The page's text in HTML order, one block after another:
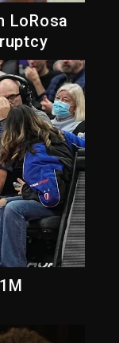
LoRosa